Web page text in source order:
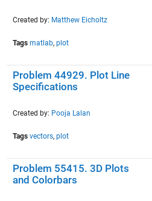
Created by: Matthew Eicholtz
Tags matlab, plot
Problem 44929. Plot Line
Specifications
Created by: Pooja Lalan
Tags vectors, plot
Problem 55415. 3D Plots
and Colorbars